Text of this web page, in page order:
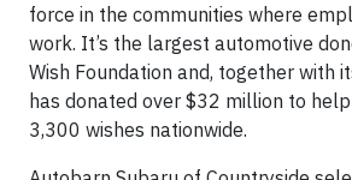
force in the communities where
work. It’s the largest automotive
Wish Foundation and, together with
has donated over $32 million to
3,300 wishes nationwide.